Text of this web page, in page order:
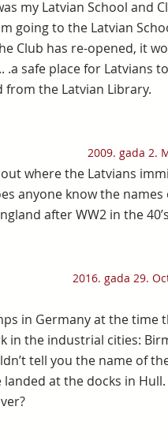
my Latvian School and
going to the Latvian
Club has re-opened, it
safe place for Latvians
from the Latvian Library.
2009. gada 2.
where the Latvians
anyone know the names
after WW2 in the
2016. gada 29.
in Germany at the time
in the industrial cities:
tell you the name of
at the docks in Hull.